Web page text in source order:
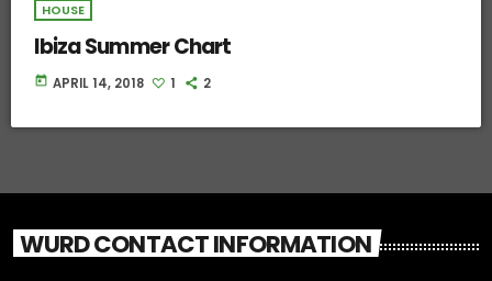
HOUSE
Ibiza Summer Chart
today APRIL 14, 2018 1 2
WURD CONTACT INFORMATION